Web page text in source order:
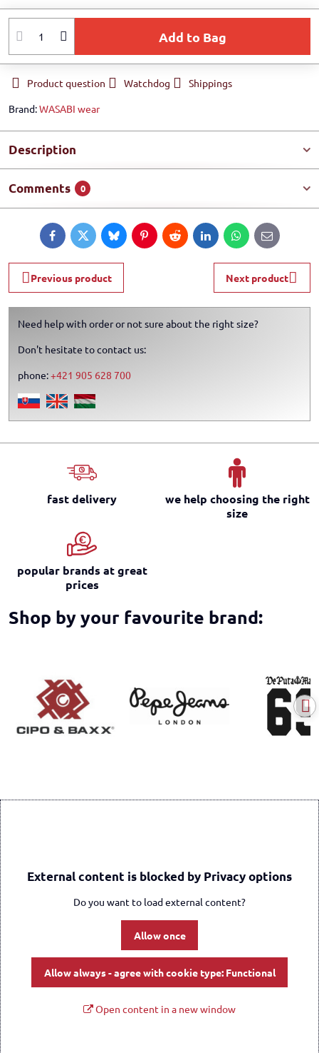
Add to Bag
Product question Watchdog
Shippings
Brand:WASABI wear
Description
Comments 0
FacebookTwitterBlueskyPinterestRedditLinkedInWhatsApp
E-
mail
Previous product Next product
Need help with order or not sure about the right size?
Don't hesitate to contact us:
phone:+421 905 628 700
fast delivery
we help choosing the right
size
popular brands at great
prices
Shop by your favourite brand:
External content is blocked by Privacy options
Do you want to load external content?
Allow once
Allow always - agree with cookie type: Functional
Open content in a new window